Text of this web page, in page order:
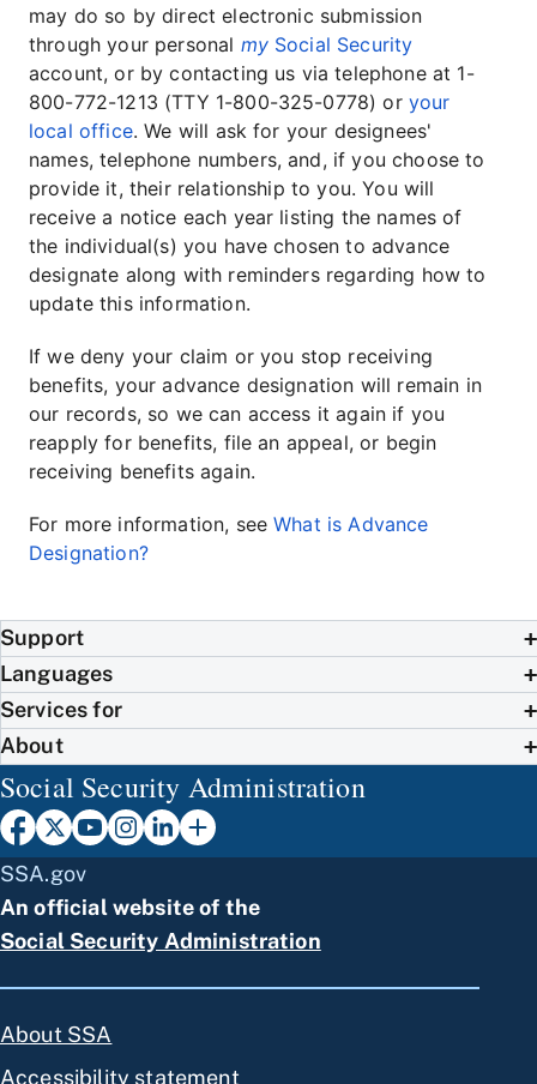
may do so by direct electronic submission
through your personal mySocial Security
account, or by contacting us via telephone at 1-
800-772-1213 (TTY 1-800-325-0778) or your
local office. We will ask for your designees'
names, telephone numbers, and, if you choose to
provide it, their relationship to you. You will
receive a notice each year listing the names of
the individual(s) you have chosen to advance
designate along with reminders regarding how to
update this information.
If we deny your claim or you stop receiving
benefits, your advance designation will remain in
our records, so we can access it again if you
reapply for benefits, file an appeal, or begin
receiving benefits again.
For more information, seeWhat is Advance
Designation?
Support
Languages
Services for
About
Social Security Administration
SSA.gov
An official website of the
Social Security Administration
About SSA
Accessibility statement